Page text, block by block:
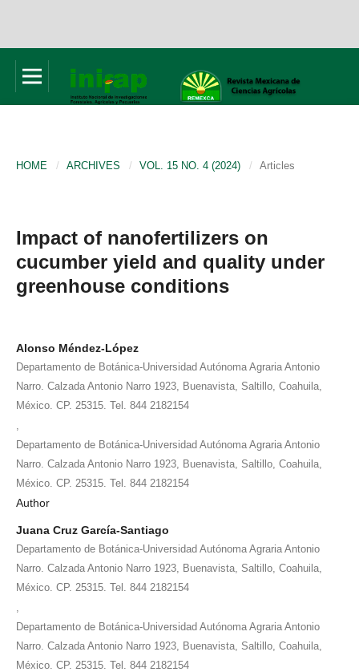
HOME / ARCHIVES / VOL. 15 NO. 4 (2024) / Articles
Impact of nanofertilizers on
cucumber yield and quality under
greenhouse conditions
Alonso Méndez-López
Departamento de Botánica-Universidad Autónoma Agraria Antonio
Narro. Calzada Antonio Narro 1923, Buenavista, Saltillo, Coahuila,
México. CP. 25315. Tel. 844 2182154
Departamento de Botánica-Universidad Autónoma Agraria Antonio
Narro. Calzada Antonio Narro 1923, Buenavista, Saltillo, Coahuila,
México. CP. 25315. Tel. 844 2182154
Author
Juana Cruz García-Santiago
Departamento de Botánica-Universidad Autónoma Agraria Antonio
Narro. Calzada Antonio Narro 1923, Buenavista, Saltillo, Coahuila,
México. CP. 25315. Tel. 844 2182154
Departamento de Botánica-Universidad Autónoma Agraria Antonio
Narro. Calzada Antonio Narro 1923, Buenavista, Saltillo, Coahuila,
México. CP. 25315. Tel. 844 2182154